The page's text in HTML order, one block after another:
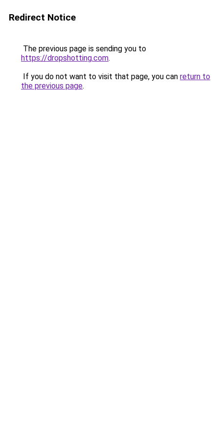
Redirect Notice
The previous page is sending you to
https://dropshotting.com.
If you do not want to visit that page, you can return to
the previous page.